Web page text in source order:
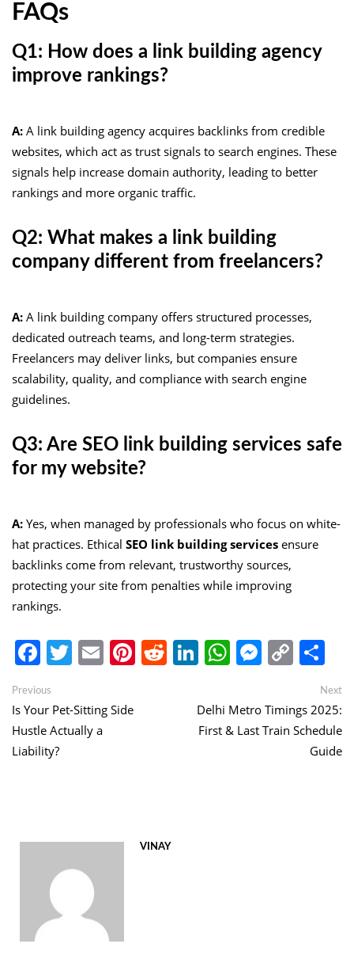
FAQs
Q1: How does a link building agency
improve rankings?
A: A link building agency acquires backlinks from credible
websites, which act as trust signals to search engines. These
signals help increase domain authority, leading to better
rankings and more organic traffic.
Q2: What makes a link building
company different from freelancers?
A: A link building company offers structured processes,
dedicated outreach teams, and long-term strategies.
Freelancers may deliver links, but companies ensure
scalability, quality, and compliance with search engine
guidelines.
Q3: Are SEO link building services safe
for my website?
A: Yes, when managed by professionals who focus on white-
hat practices. Ethical SEO link building services ensure
backlinks come from relevant, trustworthy sources,
protecting your site from penalties while improving
rankings.
Facebook
Twitter
EmailPinterest
Reddit
LinkedIn
WhatsApp
Copy
Link
Post
navigation
Previous
post:
Is Your Pet-Sitting Side
Hustle Actually a
Liability?
Next
Delhi Metro Timings 2025:
First & Last Train Schedule
Guide
VINAY